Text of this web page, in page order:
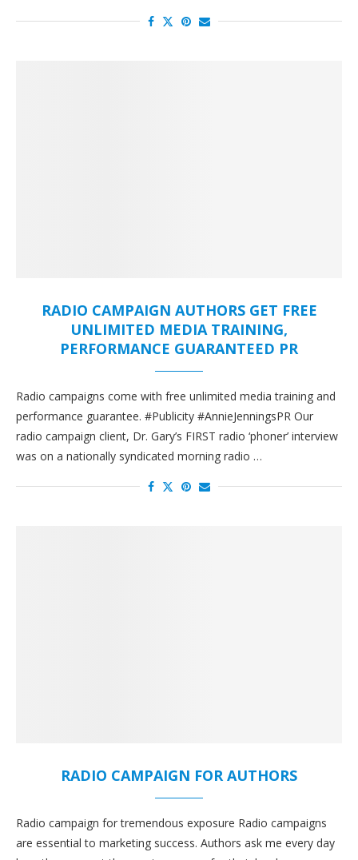
RADIO CAMPAIGN AUTHORS GET FREE
UNLIMITED MEDIA TRAINING,
PERFORMANCE GUARANTEED PR
Radio campaigns come with free unlimited media training and
performance guarantee. #Publicity #AnnieJenningsPR Our
radio campaign client, Dr. Gary’s FIRST radio ‘phoner’ interview
was on a nationally syndicated morning radio …
RADIO CAMPAIGN FOR AUTHORS
Radio campaign for tremendous exposure Radio campaigns
are essential to marketing success. Authors ask me every day